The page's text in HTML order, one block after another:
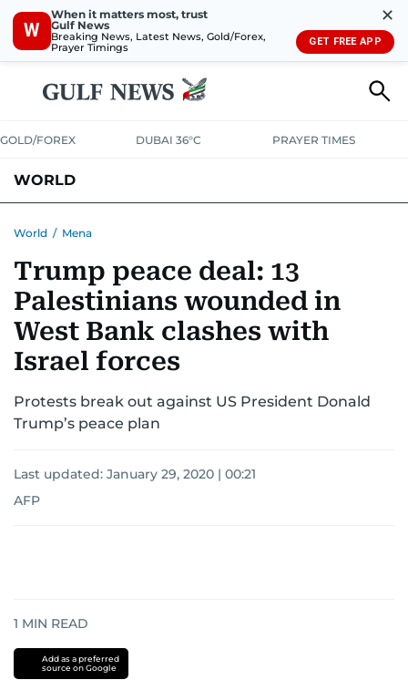
W
When it matters most, trust
Gulf News
Breaking News, Latest News, Gold/Forex,
Prayer Timings
✕
GET FREE APP
GOLD/FOREX DUBAI 36°C PRAYER TIMES
WORLD
AUSTRALIA-NEW ZEALANDCORRECTIONS
World / Mena
Trump peace deal: 13
Palestinians wounded in
West Bank clashes with
Israel forces
Protests break out against US President Donald
Trump’s peace plan
Last updated: January 29, 2020 | 00:21
AFP
1 MIN READ
Add as a preferred
source on Google